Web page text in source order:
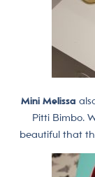
Mini Melissa
Pitti Bimbo.
beautiful that